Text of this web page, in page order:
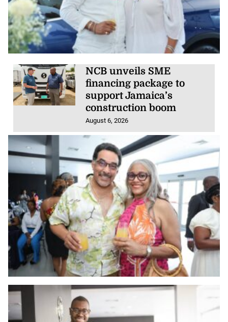
NCB unveils SME
financing package to
support Jamaica’s
construction boom
August 6, 2026